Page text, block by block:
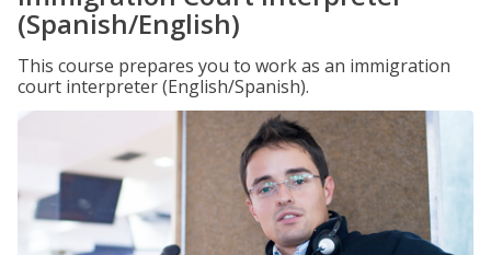
(Spanish/English)
This course prepares you to work as an immigration
court interpreter (English/Spanish).